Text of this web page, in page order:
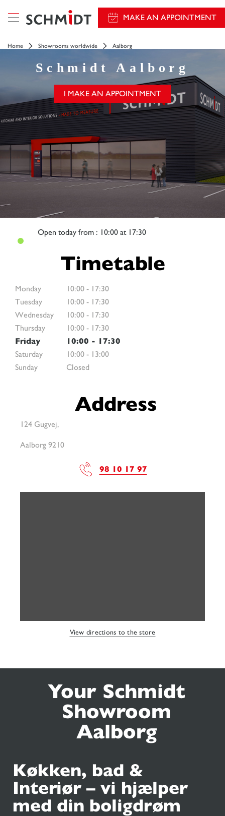
MAKE AN APPOINTMENT
Home Showrooms worldwide Aalborg
Schmidt Aalborg
I MAKE AN APPOINTMENT
Open today from : 10:00 at 17:30
Timetable
Monday 10:00 - 17:30
Tuesday
10:00 - 17:30
Wednesday
10:00 - 17:30
Thursday
10:00 - 17:30
Friday
10:00 - 17:30
Saturday
10:00 - 13:00
Sunday
Closed
Address
124 Gugvej,
Aalborg 9210
98 10 17 97
View directions to the store
Your Schmidt
Showroom
Aalborg
Køkken, bad &
Interiør – vi hjælper
med din boligdrøm